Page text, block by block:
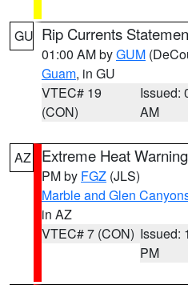
GU Rip Currents
01:00 AM byGUM
Guam, in GU
VTEC# 19
(CON)
Issued:
AM
AZ Extreme Heat Warning
PM by FGZ (JLS)
Marble and Glen
in AZ
VTEC# 7 (CON) Issued:
PM